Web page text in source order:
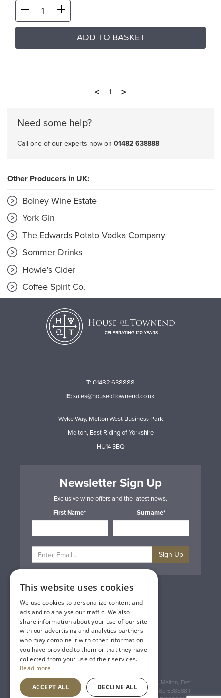
ADD TO BASKET
< 1 >
Need some help?
Call one of our experts now on 01482 638888
Other Producers in UK:
Bolney Wine Estate
York Gin
The Edwards Potato Vodka Company
Sommer Drinks
Howie's Cider
Coffee Spirit Co.
T:01482 638888
E:sales@houseoftownend.co.uk
Wyke Way, Melton West Business Park
Melton, East Riding of Yorkshire
HU14 3BQ
Newsletter Sign Up
Exclusive wine offers and the latest news.
First Name*
Surname*
Sign Up
Privacy & Cookie Policy
Gift Cards
Terms & Conditions
Delivery & Returns
Trade
Contact Us
Site Map
Lakeland Vintners
Registered Address: House of Townend Wyke Way, Melton, East
Yorkshire, HU14 3BQ (for sat navs use HU14 3HH) 01482 638888 |
This website uses cookies
We use cookies to personalize content and
ads and to analyse our traffic. We also
share information about your use of our site
with our advertising and analytics partners
who may combine it with other information
you have provided to them or that they have
collected from your use of their services.
Read more
ACCEPT ALL DECLINE ALL